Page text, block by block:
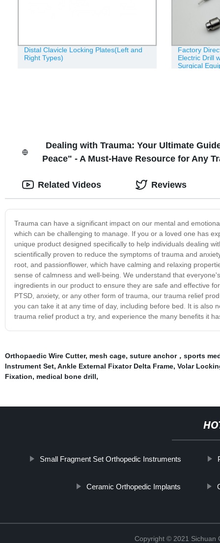
Distal Clavicle Locking Plates(Left and
Right Types)
Factory
Electric Drill
Surgical
Dealing with Trauma: Your Ultimate
Peace" - A Must-Have Resource for Any
Trauma can have a significant impact on our mental and
which can be challenging to manage. If you or a loved one has
unique product designed specifically to help individuals dealing
scientifically proven to reduce the symptoms of trauma and
root, and passionflower, which have calming and relaxing
sense of calmness and well-being. We understand that
ingredients in our product to ensure they are safe and effective
PTSD, anxiety, or any other form of trauma, our trauma relief
you can take it at any time of day, including before bed. It is also
trauma relief product a try, and experience the many benefits it
Related Videos Reviews
Orthopaedic Wire Cutter, mesh cage, suture anchor，sports
Instrument Set, Ankle External Fixator Delta Frame, Volar
Fixation, medical bone drill,
Small Fragment Set Orthopedic Instruments
Ceramic Orthopedic Implants
Copyright © 2021 Sichuan